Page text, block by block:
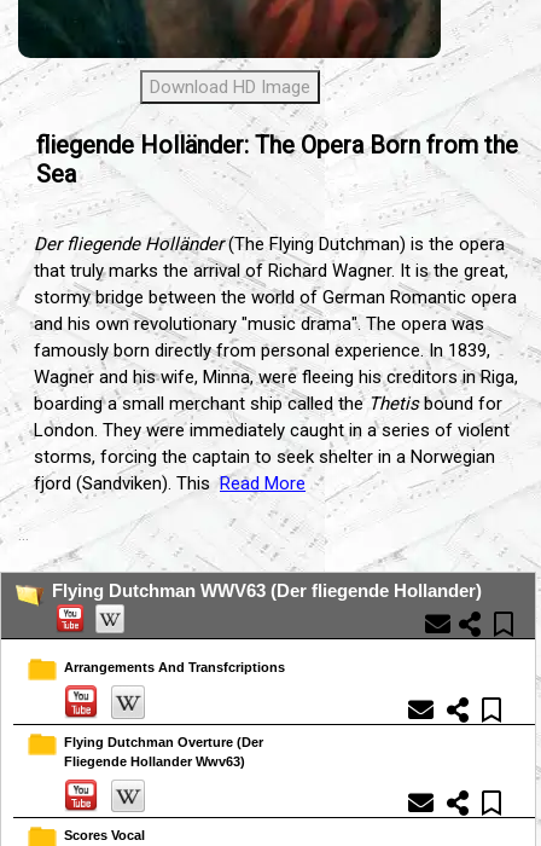
Download HD Image
fliegende Holländer: The Opera Born from the
Sea
Der fliegende Holländer(The Flying Dutchman) is the opera
that truly marks the arrival of Richard Wagner. It is the great,
stormy bridge between the world of German Romantic opera
and his own revolutionary "music drama". The opera was
famously born directly from personal experience. In 1839,
Wagner and his wife, Minna, were fleeing his creditors in Riga,
boarding a small merchant ship called theThetisbound for
London. They were immediately caught in a series of violent
storms, forcing the captain to seek shelter in a Norwegian
fjord (Sandviken). This Read More
...
Flying Dutchman WWV63 (Der fliegende Hollander)
Arrangements And Transfcriptions
Flying Dutchman Overture (Der
Fliegende Hollander Wwv63)
Scores Vocal